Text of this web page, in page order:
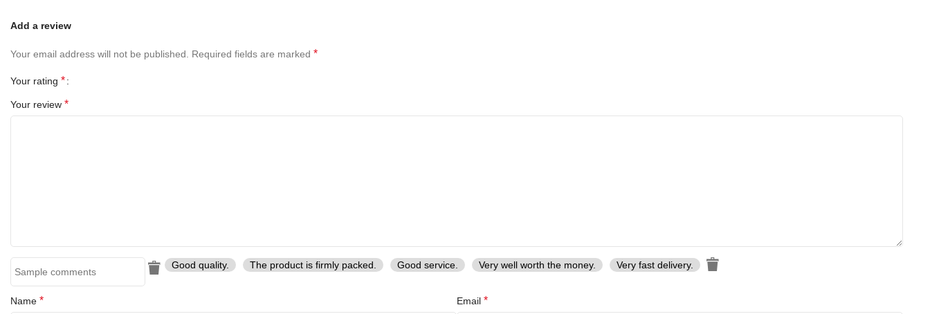
Add a review
Your email address will not be published. Required fields are marked *
Your rating *
Your review *
Good quality. The product is firmly packed. Good service. Very well worth the money. Very fast delivery.
Name * Email *